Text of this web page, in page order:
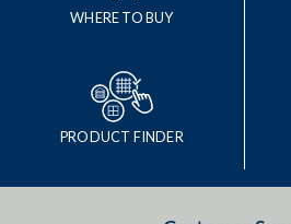
WHERE TO BUY
PRODUCT FINDER